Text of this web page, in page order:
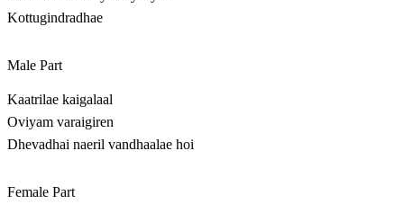
Kottugindradhae
Male Part
Kaatrilae kaigalaal
Oviyam varaigiren
Dhevadhai naeril vandhaalae hoi
Female Part